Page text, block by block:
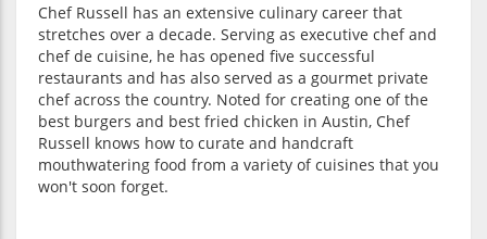
Chef Russell has an extensive culinary career that
stretches over a decade. Serving as executive chef and
chef de cuisine, he has opened five successful
restaurants and has also served as a gourmet private
chef across the country. Noted for creating one of the
best burgers and best fried chicken in Austin, Chef
Russell knows how to curate and handcraft
mouthwatering food from a variety of cuisines that you
won't soon forget.